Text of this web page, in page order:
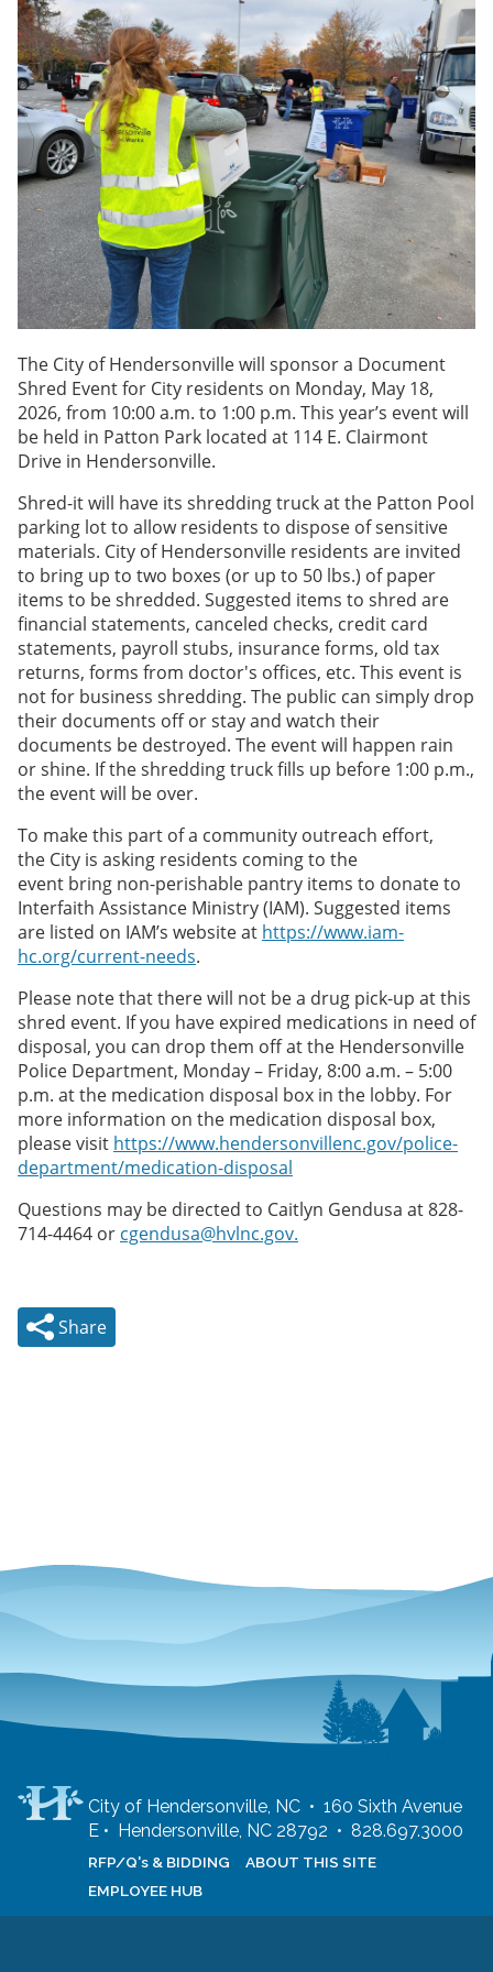
The City of Hendersonville will sponsor a Document
Shred Event for City residents on Monday, May 18,
2026, from 10:00 a.m. to 1:00 p.m. This year’s event will
be held in Patton Park located at 114 E. Clairmont
Drive in Hendersonville.
Shred-it will have its shredding truck at the Patton Pool
parking lot to allow residents to dispose of sensitive
materials. City of Hendersonville residents are invited
to bring up to two boxes (or up to 50 lbs.) of paper
items to be shredded. Suggested items to shred are
financial statements, canceled checks, credit card
statements, payroll stubs, insurance forms, old tax
returns, forms from doctor's offices, etc. This event is
not for business shredding. The public can simply drop
their documents off or stay and watch their
documents be destroyed. The event will happen rain
or shine. If the shredding truck fills up before 1:00 p.m.,
the event will be over.
To make this part of a community outreach effort,
the City is asking residents coming to the
event bring non-perishable pantry items to donate to
Interfaith Assistance Ministry (IAM). Suggested items
are listed on IAM’s website at https://www.iam-
hc.org/current-needs.
Please note that there will not be a drug pick-up at this
shred event. If you have expired medications in need of
disposal, you can drop them off at the Hendersonville
Police Department, Monday – Friday, 8:00 a.m. – 5:00
p.m. at the medication disposal box in the lobby. For
more information on the medication disposal box,
please visit https://www.hendersonvillenc.gov/police-
department/medication-disposal
Questions may be directed to Caitlyn Gendusa at 828-
714-4464 or cgendusa@hvlnc.gov.
Share
City of Hendersonville, NC • 160 Sixth Avenue
E • Hendersonville, NC 28792 • 828.697.3000
RFP/Q's & BIDDING
ABOUT THIS SITE
EMPLOYEE HUB